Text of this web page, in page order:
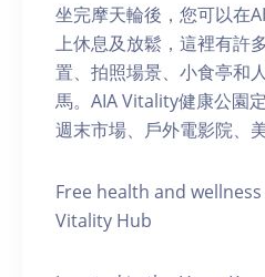
坐完摩天輪後，您可以在
上休息及放鬆，這裡有許
置、拍照場景、小食亭和
馬。AIA Vitality健康公園
週末市場、戶外電影院、
Free health and
Vitality Hub